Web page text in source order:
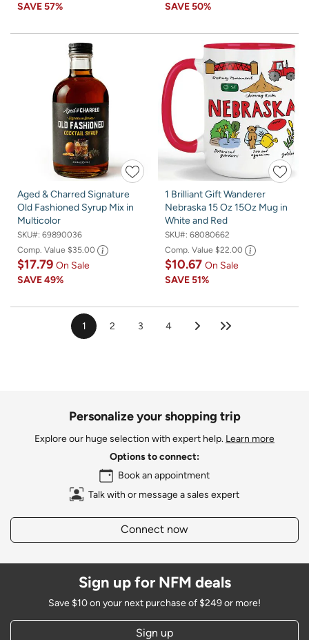
SAVE57%
SAVE50%
Aged & Charred Signature
Old Fashioned Syrup Mix in
Multicolor
SKU#: 69890036
Comp. Value $35.00
$17.79 On Sale
SAVE49%
1 Brilliant Gift Wanderer
Nebraska 15 Oz 15Oz Mug in
White and Red
SKU#: 68080662
Comp. Value $22.00
$10.67 On Sale
SAVE51%
1 2 3 4
Personalize your shopping trip
Explore our huge selection with expert help. Learn more
Options to connect:
Book an appointment
Talk with or message a sales expert
Connect now
Sign up for NFM deals
Save $10 on your next purchase of $249 or more!
Sign up